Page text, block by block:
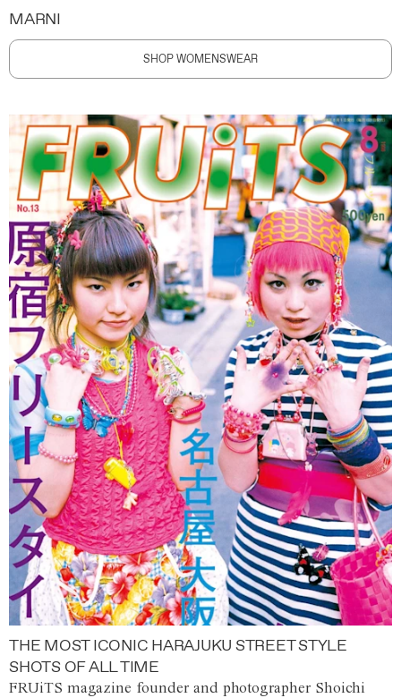
MARNI
SHOP WOMENSWEAR
THE MOST ICONIC HARAJUKU STREET STYLE
SHOTS OF ALL TIME
FRUiTS magazine founder and photographer Shoichi